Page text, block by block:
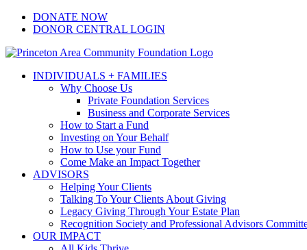
Skip
Facebook
Instagram
LinkedIn
YouTubeDONATE NOW
DONOR CENTRAL LOGIN
INDIVIDUALS + FAMILIES
Why Choose Us
Private Foundation Services
Business and Corporate Services
How to Start a Fund
Investing on Your Behalf
How to Use your Fund
Come Make an Impact Together
ADVISORS
Helping Your Clients
Talking To Your Clients About Giving
Legacy Giving Through Your Estate Plan
Recognition Society and Professional Advisors
OUR IMPACT